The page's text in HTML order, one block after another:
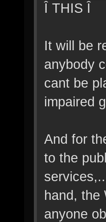
Î THIS Î
It will be
anybody
cant be
impaired
And for
to the
hand, the
anyone